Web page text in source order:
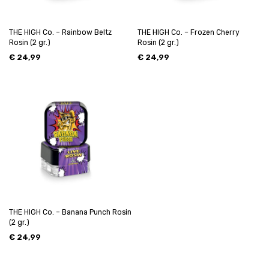
THE HIGH Co. – Rainbow Beltz
Rosin (2 gr.)
€ 24,99
THE HIGH Co. – Frozen Cherry
Rosin (2 gr.)
€ 24,99
THE HIGH Co. – Banana Punch Rosin
(2 gr.)
€ 24,99